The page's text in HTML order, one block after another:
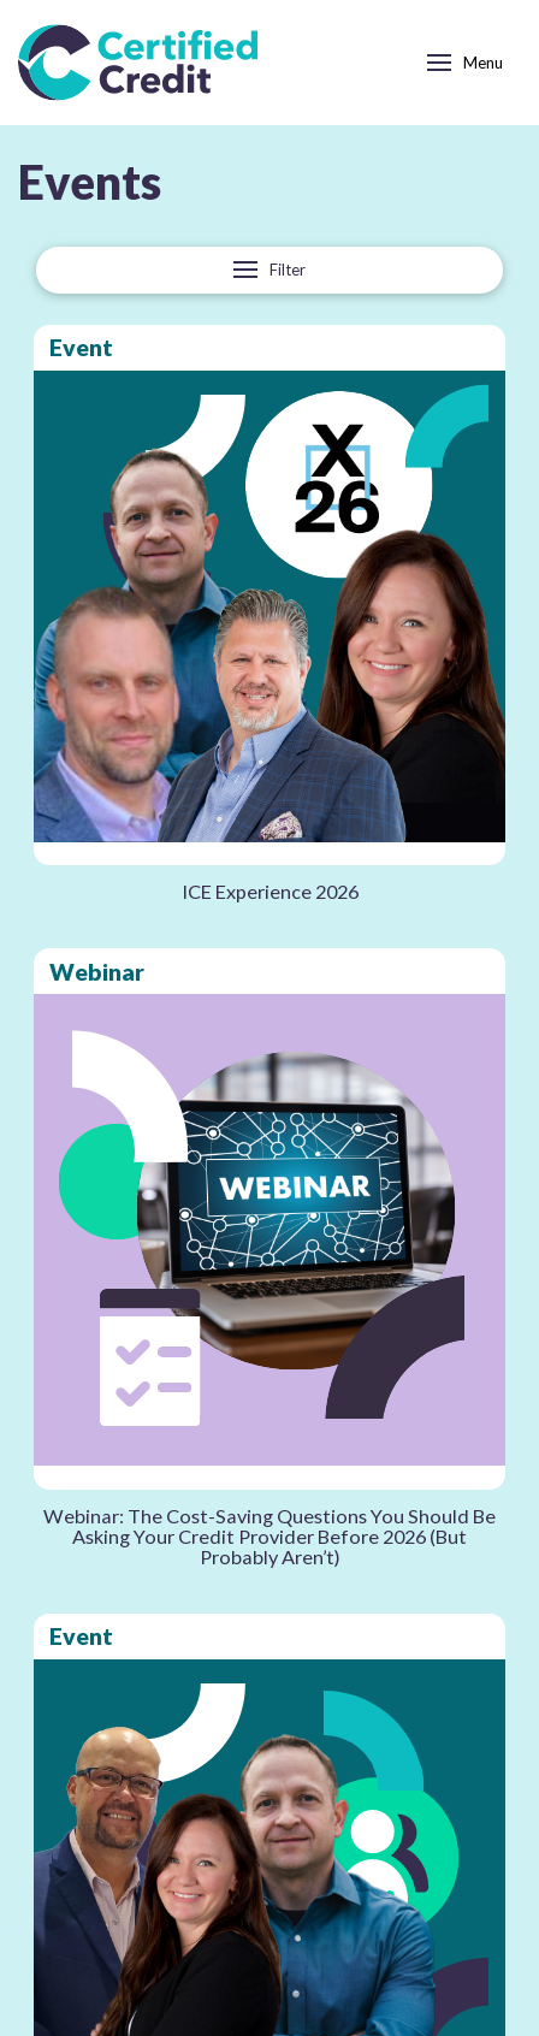
Menu
Category:
Events
Filter
Event
ICE Experience 2026
Webinar
Webinar: The Cost-Saving Questions You Should Be
Asking Your Credit Provider Before 2026 (But
Probably Aren’t)
Event